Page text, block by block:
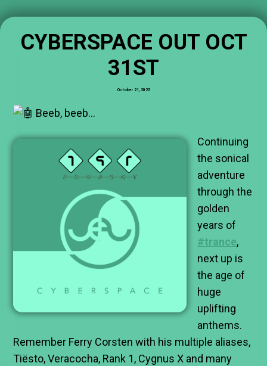
CYBERSPACE OUT OCT
31ST
October 21, 2025
Beeb, beeb…
Continuing
the sonical
adventure
through the
golden
years of
#trance,
next up is
the age of
huge
uplifting
anthems.
Remember Ferry Corsten with his multiple aliases,
Tiësto, Veracocha, Rank 1, Cygnus X and many